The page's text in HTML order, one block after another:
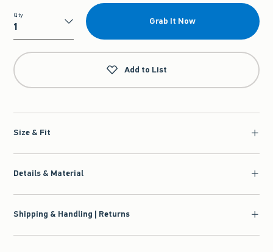
Qty
Qty
Grab It Now
Add to List
Size & Fit
Details & Material
Shipping & Handling | Returns